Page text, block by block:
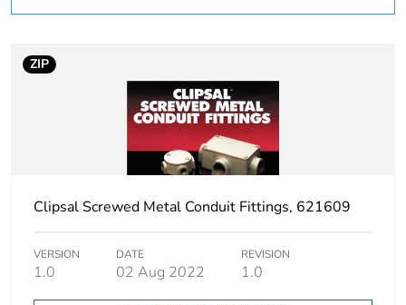
package 1
Package 1 weight 0.045 kg
No
ZIP
Clipsal Screwed Metal Conduit Fittings, 621609
VERSION
1.0
DATE
02 Aug 2022
REVISION
1.0